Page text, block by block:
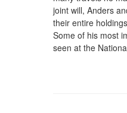
joint will, Anders
their entire
Some of his most
seen at the